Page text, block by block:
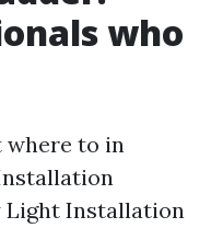
who
where to in
Light Installation